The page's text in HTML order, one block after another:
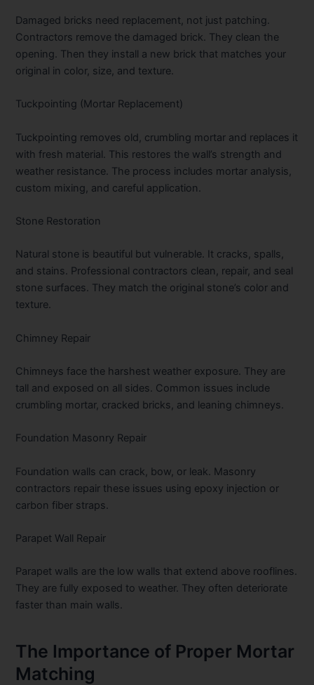
Damaged bricks need replacement, not just patching.
Contractors remove the damaged brick. They clean the
opening. Then they install a new brick that matches your
original in color, size, and texture.
Tuckpointing (Mortar Replacement)
Tuckpointing removes old, crumbling mortar and replaces it
with fresh material. This restores the wall’s strength and
weather resistance. The process includes mortar analysis,
custom mixing, and careful application.
Stone Restoration
Natural stone is beautiful but vulnerable. It cracks, spalls,
and stains. Professional contractors clean, repair, and seal
stone surfaces. They match the original stone’s color and
texture.
Chimney Repair
Chimneys face the harshest weather exposure. They are
tall and exposed on all sides. Common issues include
crumbling mortar, cracked bricks, and leaning chimneys.
Foundation Masonry Repair
Foundation walls can crack, bow, or leak. Masonry
contractors repair these issues using epoxy injection or
carbon fiber straps.
Parapet Wall Repair
Parapet walls are the low walls that extend above rooflines.
They are fully exposed to weather. They often deteriorate
faster than main walls.
The Importance of Proper Mortar
Matching